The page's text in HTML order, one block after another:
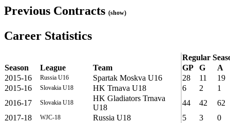
Previous Contracts (show)
Career Statistics
Regular
Season
League Team GP G
A
2015-16
Russia U16 Spartak Moskva U16 28 11
19
2015-16
Slovakia U18 HK Trnava U18 6 2
1
2016-17
Slovakia U18
HK Gladiators Trnava
U18
44 42
62
2017-18
WJC-18 Russia U18 5 3
0